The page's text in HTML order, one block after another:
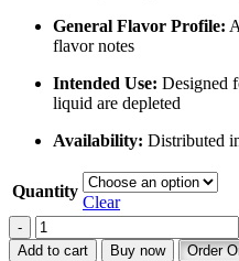
General Flavor Profile:
flavor notes
Intended Use: Designed
liquid are depleted
Availability: Distributed
Quantity
Clear
Buy
Tugboat
Add to cart Buy now Order